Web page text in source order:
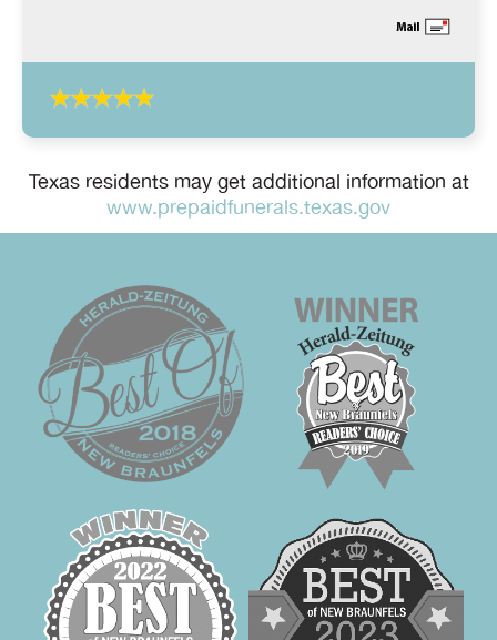
Texas residents may get additional information at
www.prepaidfunerals.texas.gov